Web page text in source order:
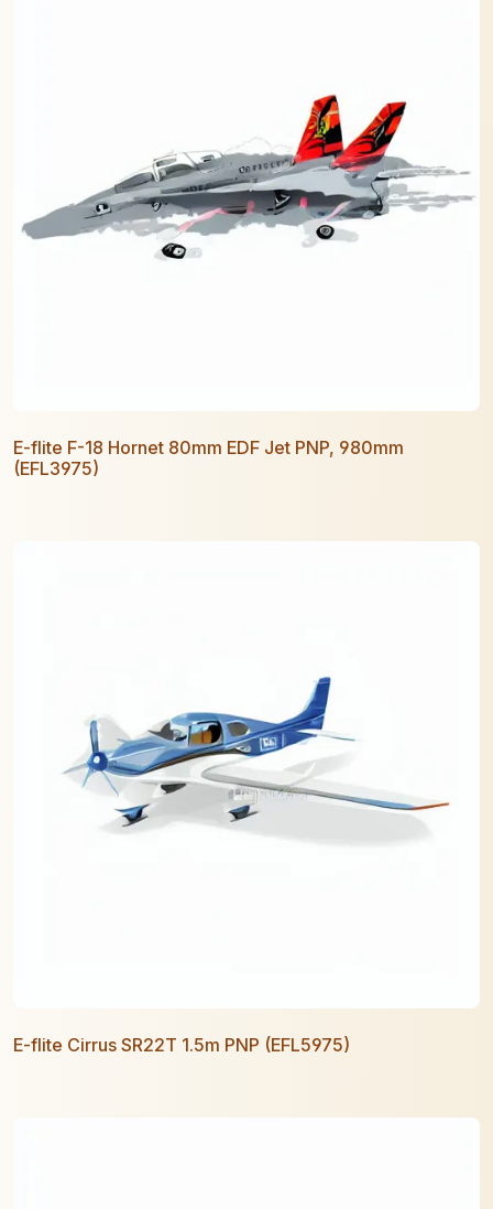
E-flite F-18 Hornet 80mm EDF Jet PNP, 980mm
(EFL3975)
E-flite Cirrus SR22T 1.5m PNP (EFL5975)